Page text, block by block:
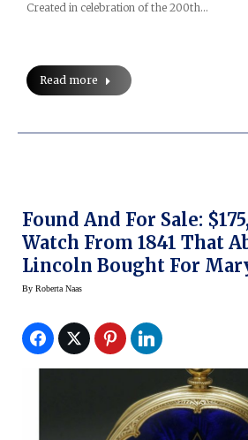
Created in celebration of the 200th…
Read more
Found And For Sale: $175,000 Pocket
Watch From 1841 That
Lincoln Bought For
By Roberta Naas